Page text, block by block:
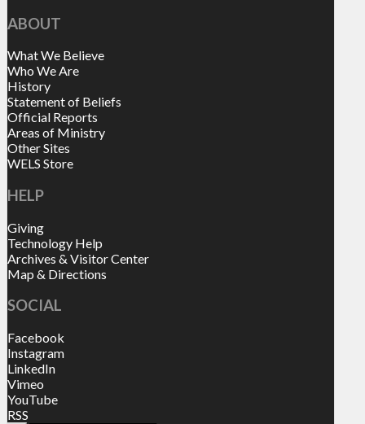
ABOUT
What We Believe
Who We Are
History
Statement of Beliefs
Official Reports
Areas of Ministry
Other Sites
WELS Store
HELP
Giving
Technology Help
Archives & Visitor Center
Map & Directions
SOCIAL
Facebook
Instagram
LinkedIn
Vimeo
YouTube
RSS